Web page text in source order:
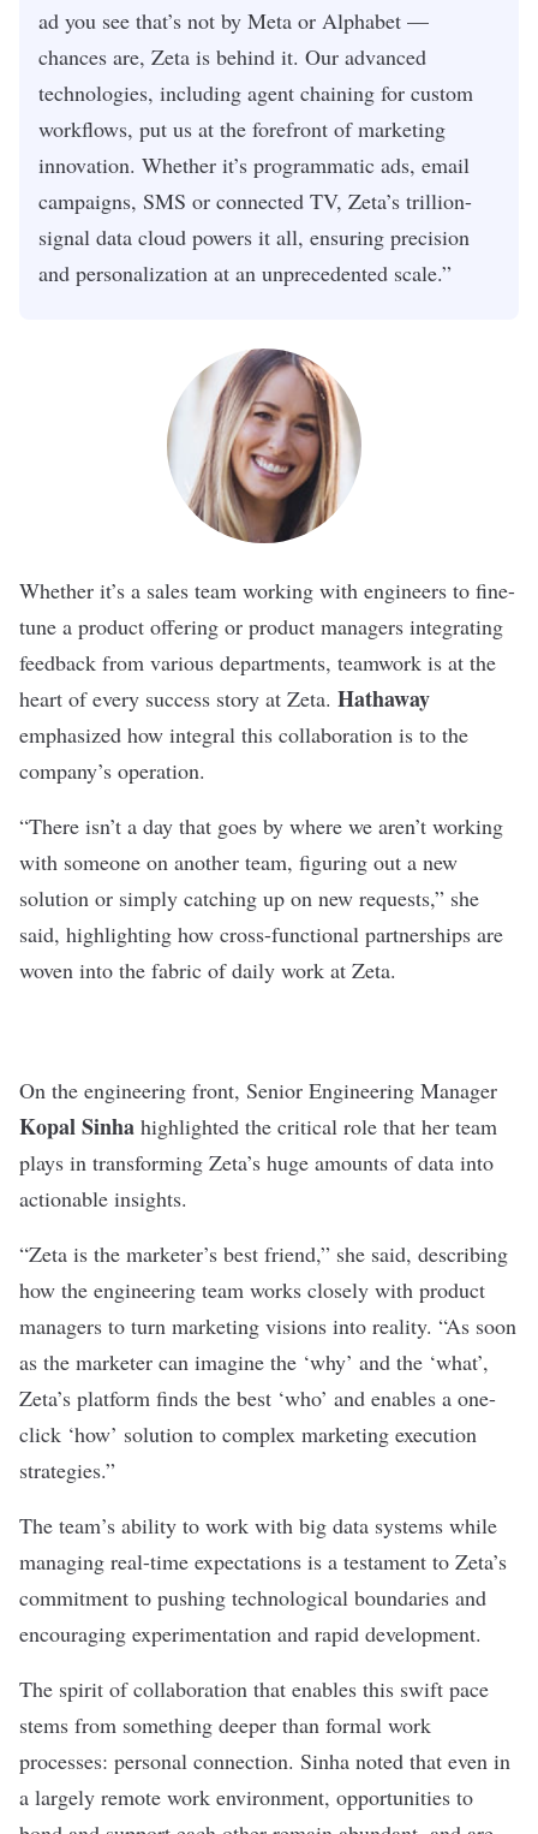
ad you see that’s not by Meta or Alphabet —
chances are, Zeta is behind it. Our advanced
technologies, including agent chaining for custom
workflows, put us at the forefront of marketing
innovation. Whether it’s programmatic ads, email
campaigns, SMS or connected TV, Zeta’s trillion-
signal data cloud powers it all, ensuring precision
and personalization at an unprecedented scale.”
Whether it’s a sales team working with engineers to fine-
tune a product offering or product managers integrating
feedback from various departments, teamwork is at the
heart of every success story at Zeta. Hathaway
emphasized how integral this collaboration is to the
company’s operation.
“There isn’t a day that goes by where we aren’t working
with someone on another team, figuring out a new
solution or simply catching up on new requests,” she
said, highlighting how cross-functional partnerships are
woven into the fabric of daily work at Zeta.
On the engineering front, Senior Engineering Manager
Kopal Sinha highlighted the critical role that her team
plays in transforming Zeta’s huge amounts of data into
actionable insights.
“Zeta is the marketer’s best friend,” she said, describing
how the engineering team works closely with product
managers to turn marketing visions into reality. “As soon
as the marketer can imagine the ‘why’ and the ‘what’,
Zeta’s platform finds the best ‘who’ and enables a one-
click ‘how’ solution to complex marketing execution
strategies.”
The team’s ability to work with big data systems while
managing real-time expectations is a testament to Zeta’s
commitment to pushing technological boundaries and
encouraging experimentation and rapid development.
The spirit of collaboration that enables this swift pace
stems from something deeper than formal work
processes: personal connection. Sinha noted that even in
a largely remote work environment, opportunities to